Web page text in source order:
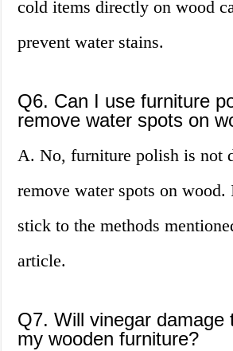
cold items directly on wood
prevent water stains.
Q6. Can I use furniture
remove water spots on
A. No, furniture polish is not
remove water spots on wood.
stick to the methods
article.
Q7. Will vinegar damage
my wooden furniture?